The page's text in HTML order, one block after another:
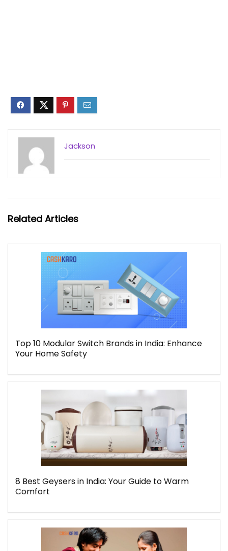
Jackson
Related Articles
Top 10 Modular Switch Brands in India: Enhance
Your Home Safety
8 Best Geysers in India: Your Guide to Warm
Comfort